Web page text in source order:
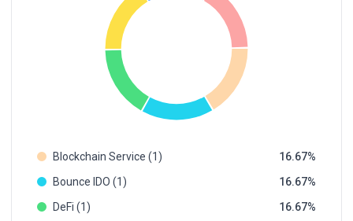
Blockchain Service (1)
16.67
Bounce IDO (1)
16.67
DeFi (1)
16.67